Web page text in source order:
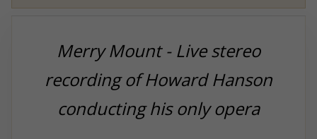
Merry Mount - Live stereo
recording of Howard Hanson
conducting his only opera